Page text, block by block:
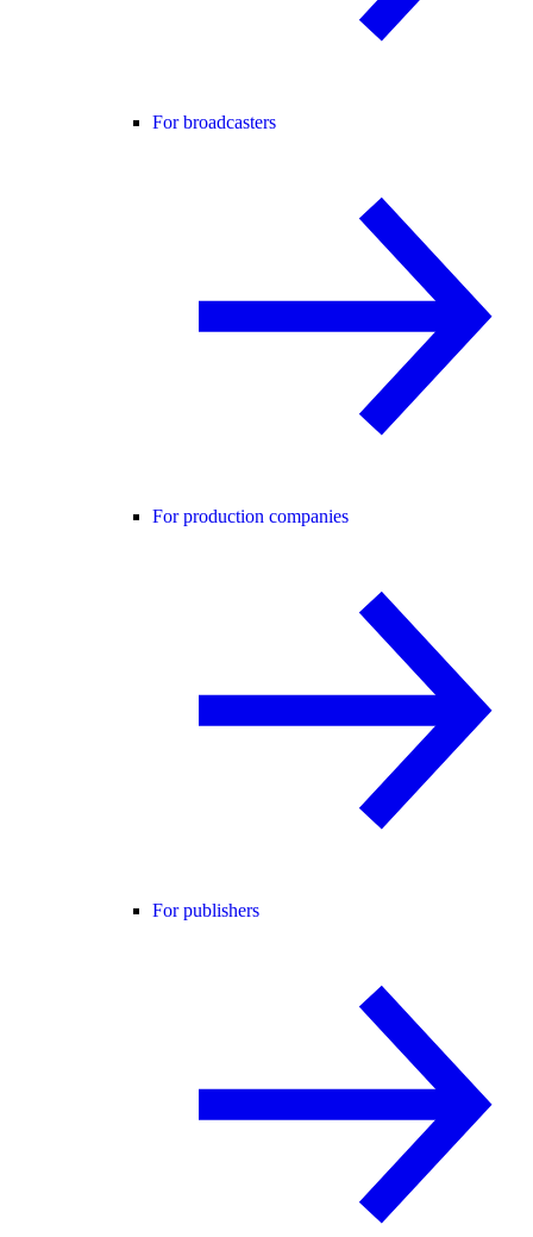
For broadcasters
For production companies
For publishers